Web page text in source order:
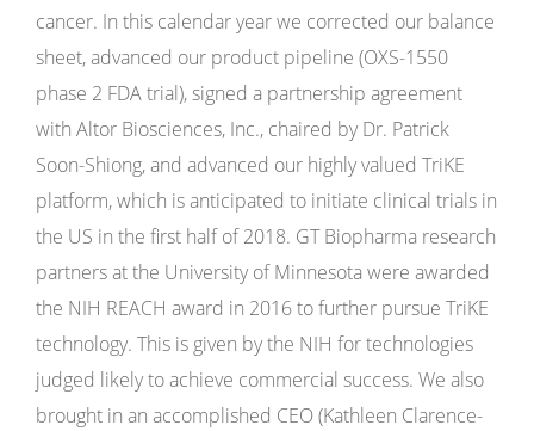
cancer. In this calendar year we corrected our balance
sheet, advanced our product pipeline (OXS-1550
phase 2 FDA trial), signed a partnership agreement
with Altor Biosciences, Inc., chaired by Dr. Patrick
Soon-Shiong, and advanced our highly valued TriKE
platform, which is anticipated to initiate clinical trials in
the US in the first half of 2018. GT Biopharma research
partners at the University of Minnesota were awarded
the NIH REACH award in 2016 to further pursue TriKE
technology. This is given by the NIH for technologies
judged likely to achieve commercial success. We also
brought in an accomplished CEO (Kathleen Clarence-